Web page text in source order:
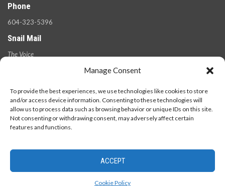
Manage Consent
To provide the best experiences, we use technologies like cookies to store
and/or access device information. Consenting to these technologies will
allow us to process data such as browsing behavior or unique IDs on this site.
Not consenting or withdrawing consent, may adversely affect certain
features and functions.
ACCEPT
Cookie Policy
Phone
604-323-5396
Snail Mail
The Voice
V5Y 2Z6
© 2026 - The Langara Voice. All Rights Reserved.